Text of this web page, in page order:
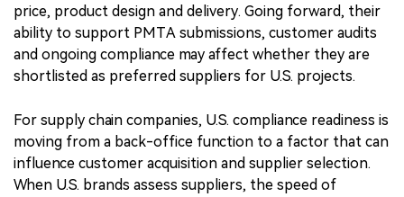
price, product design and delivery. Going forward, their
ability to support PMTA submissions, customer audits
and ongoing compliance may affect whether they are
shortlisted as preferred suppliers for U.S. projects.
For supply chain companies, U.S. compliance readiness is
moving from a back-office function to a factor that can
influence customer acquisition and supplier selection.
When U.S. brands assess suppliers, the speed of